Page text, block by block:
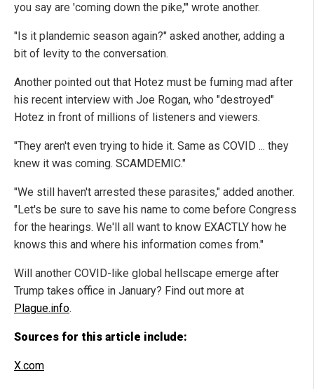
you say are 'coming down the pike,'" wrote another.
"Is it plandemic season again?" asked another, adding a
bit of levity to the conversation.
Another pointed out that Hotez must be fuming mad after
his recent interview with Joe Rogan, who "destroyed"
Hotez in front of millions of listeners and viewers.
"They aren't even trying to hide it. Same as COVID ... they
knew it was coming. SCAMDEMIC."
"We still haven't arrested these parasites," added another.
"Let's be sure to save his name to come before Congress
for the hearings. We'll all want to know EXACTLY how he
knows this and where his information comes from."
Will another COVID-like global hellscape emerge after
Trump takes office in January? Find out more at
Plague.info.
Sources for this article include:
X.com